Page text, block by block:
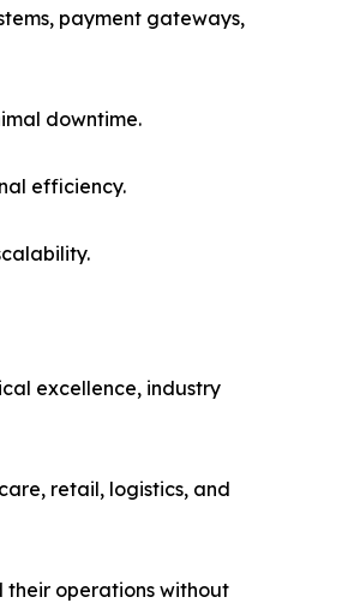
payment gateways,
downtime.
efficiency.
excellence, industry
retail, logistics, and
their operations without